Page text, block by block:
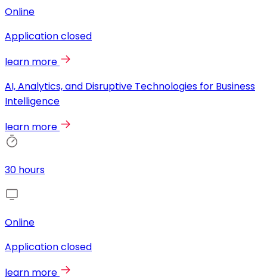
Online
Application closed
learn more
AI, Analytics, and Disruptive Technologies for Business
Intelligence
learn more
30 hours
Online
Application closed
learn more